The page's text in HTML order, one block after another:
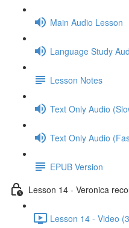
Main Audio Lesson
Language Study
Lesson Notes
Text Only Audio
Text Only Audio
EPUB Version
Lesson 14 - Veronica
Lesson 14 - Video